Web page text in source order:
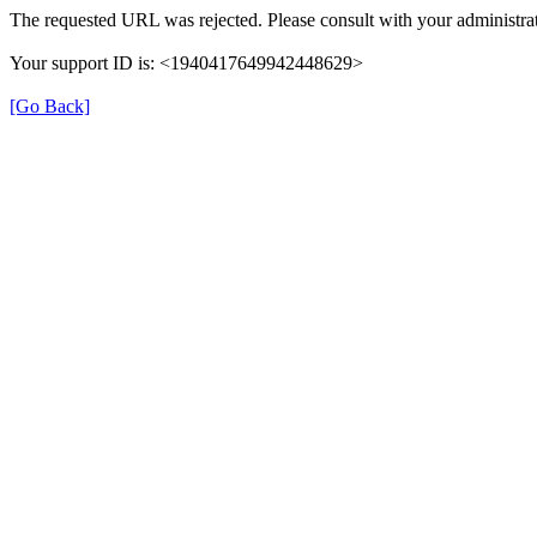
The requested URL was rejected. Please consult with your
Your support ID is: <1940417649942448629>
[Go Back]